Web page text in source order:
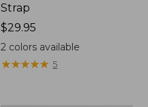
Strap
Price:
$29.95
$29.95
2 colors available
★★★★★
★★★★★ 5